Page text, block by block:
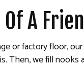
A
or factory floor,
Then, we fill